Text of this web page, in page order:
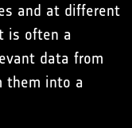
and at different
is often a
data from
them into a